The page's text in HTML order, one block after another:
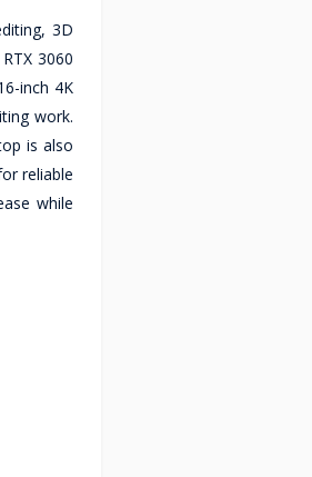
3D
3060
inch 4K
work.
is also
reliable
while